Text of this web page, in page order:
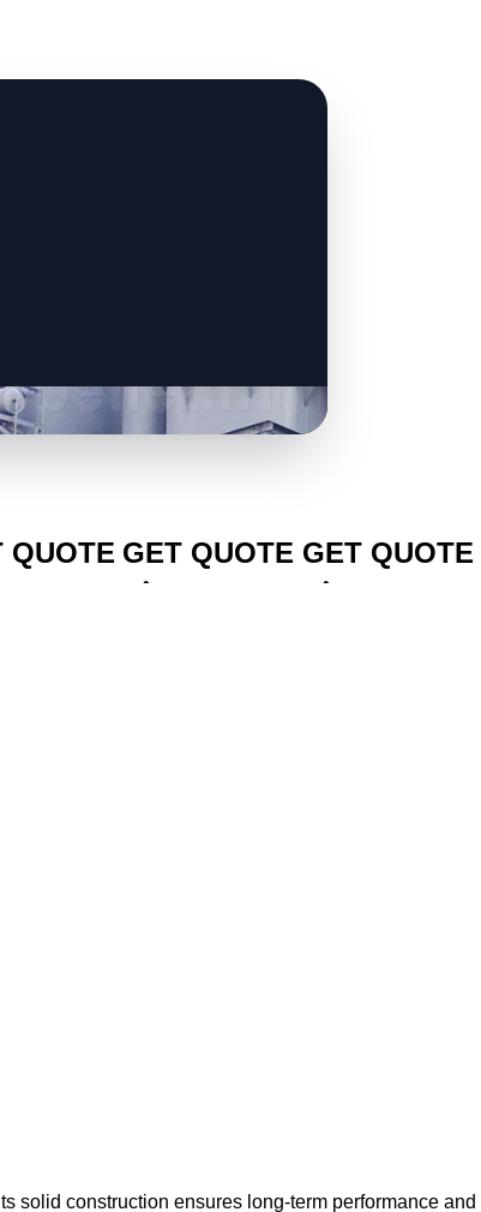
QUOTE GET QUOTE GET QUOTE
solid construction ensures long-term performance and